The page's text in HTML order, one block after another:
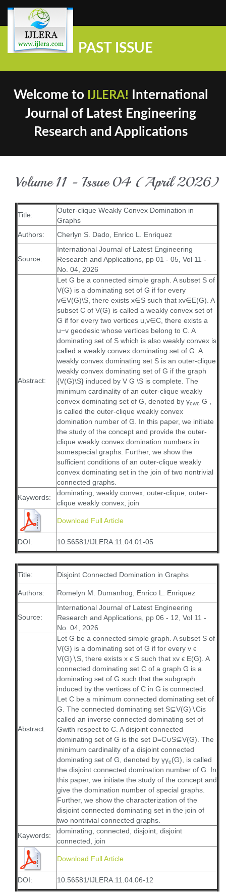
PAST ISSUE
Welcome to IJLERA!
International
Journal of Latest Engineering
Research and Applications
Volume 11 - Issue 04 (April 2026)
Title:
Outer-clique Weakly Convex Domination in
Graphs
Authors:
Cherlyn S. Dado, Enrico L. Enriquez
Source:
International Journal of Latest Engineering
Research and Applications, pp 01 - 05, Vol 11 -
No. 04, 2026
Abstract:
Let G be a connected simple graph. A subset S of
V(G) is a dominating set of G if for every
v∈V(G)\S, there exists x∈S such that xv∈E(G). A
subset C of V(G) is called a weakly convex set of
G if for every two vertices u,v∈C, there exists a
u−v geodesic whose vertices belong to C. A
dominating set of S which is also weakly convex is
called a weakly convex dominating set of G. A
weakly convex dominating set S is an outer-clique
weakly convex dominating set of G if the graph
{V(G)\S} induced by V G \S is complete. The
minimum cardinality of an outer-clique weakly
convex dominating set of G, denoted by γcwc G ,
is called the outer-clique weakly convex
domination number of G. In this paper, we initiate
the study of the concept and provide the outer-
clique weakly convex domination numbers in
somespecial graphs. Further, we show the
sufficient conditions of an outer-clique weakly
convex dominating set in the join of two nontrivial
connected graphs.
Kaywords:
dominating, weakly convex, outer-clique, outer-
clique weakly convex, join
Download Full Article
DOI: 10.56581/IJLERA.11.04.01-05
Title: Disjoint Connected Domination in Graphs
Authors: Romelyn M. Dumanhog, Enrico L. Enriquez
Source:
International Journal of Latest Engineering
Research and Applications, pp 06 - 12, Vol 11 -
No. 04, 2026
Abstract:
Let G be a connected simple graph. A subset S of
V(G) is a dominating set of G if for every v ϵ
V(G)∖S, there exists x ϵ S such that xv ϵ E(G). A
connected dominating set C of a graph G is a
dominating set of G such that the subgraph
induced by the vertices of C in G is connected.
Let C be a minimum connected dominating set of
G. The connected dominating set S⊆V(G)∖Cis
called an inverse connected dominating set of
Gwith respect to C. A disjoint connected
dominating set of G is the set D=C∪S⊆V(G). The
minimum cardinality of a disjoint connected
dominating set of G, denoted by γγc(G), is called
the disjoint connected domination number of G. In
this paper, we initiate the study of the concept and
give the domination number of special graphs.
Further, we show the characterization of the
disjoint connected dominating set in the join of
two nontrivial connected graphs.
Kaywords:
dominating, connected, disjoint, disjoint
connected, join
Download Full Article
DOI: 10.56581/IJLERA.11.04.06-12